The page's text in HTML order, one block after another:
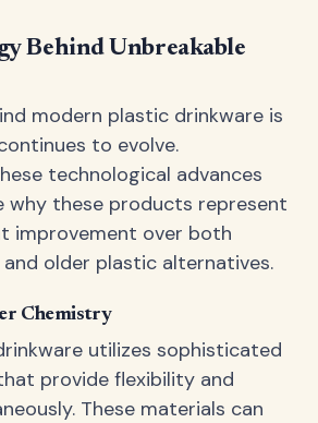
Behind Unbreakable
modern plastic drinkware is
to evolve.
technological advances
why these products represent
improvement over both
older plastic alternatives.
Chemistry
utilizes sophisticated
provide flexibility and
These materials can